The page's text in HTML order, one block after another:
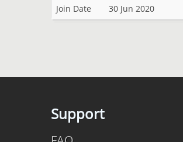
Join Date 30 Jun 2020
Support